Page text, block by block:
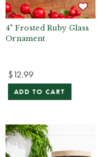
4" Frosted Ruby Glass
Ornament
$12.99
ADD TO CART